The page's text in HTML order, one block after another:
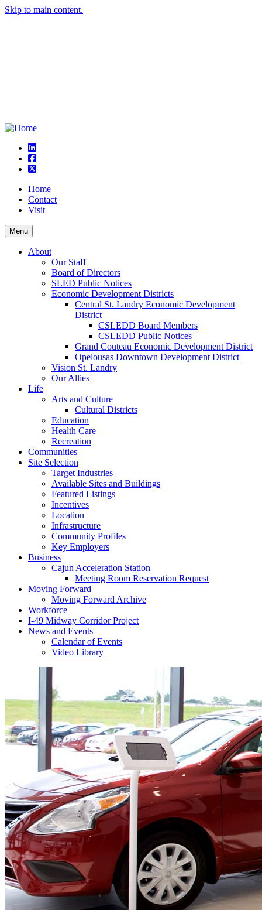
Skip to main content.
linkedin
square-facebook
square-x-twitter
Home
Contact
Visit
Menu
About
Our Staff
Board of Directors
SLED Public Notices
Economic Development Districts
Central St. Landry Economic Development
District
CSLEDD Board Members
CSLEDD Public Notices
Grand Couteau Economic Development District
Opelousas Downtown Development District
Vision St. Landry
Our Allies
Life
Arts and Culture
Cultural Districts
Education
Health Care
Recreation
Communities
Site Selection
Target Industries
Available Sites and Buildings
Featured Listings
Incentives
Location
Infrastructure
Community Profiles
Key Employers
Business
Cajun Acceleration Station
Meeting Room Reservation Request
Moving Forward
Moving Forward Archive
Workforce
I-49 Midway Corridor Project
News and Events
Calendar of Events
Video Library